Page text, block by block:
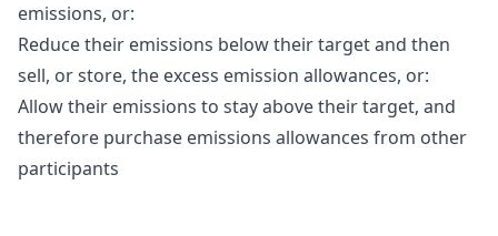
emissions, or:
Reduce their emissions below their target and then
sell, or store, the excess emission allowances, or:
Allow their emissions to stay above their target, and
therefore purchase emissions allowances from other
participants